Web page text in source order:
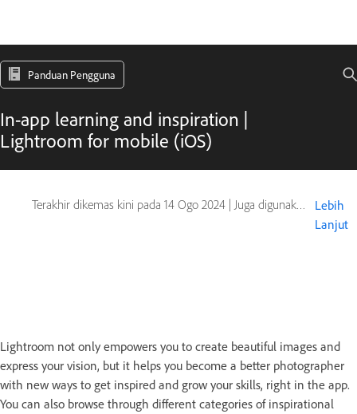
Panduan Pengguna
In-app learning and inspiration |
Lightroom for mobile (iOS)
Terakhir dikemas kini pada 14 Ogo 2024 | Juga digunakan pada Adobe Lightroom Mobile
Lebih
Lanjut
Lightroom not only empowers you to create beautiful images and
express your vision, but it helps you become a better photographer
with new ways to get inspired and grow your skills, right in the app.
You can also browse through different categories of inspirational